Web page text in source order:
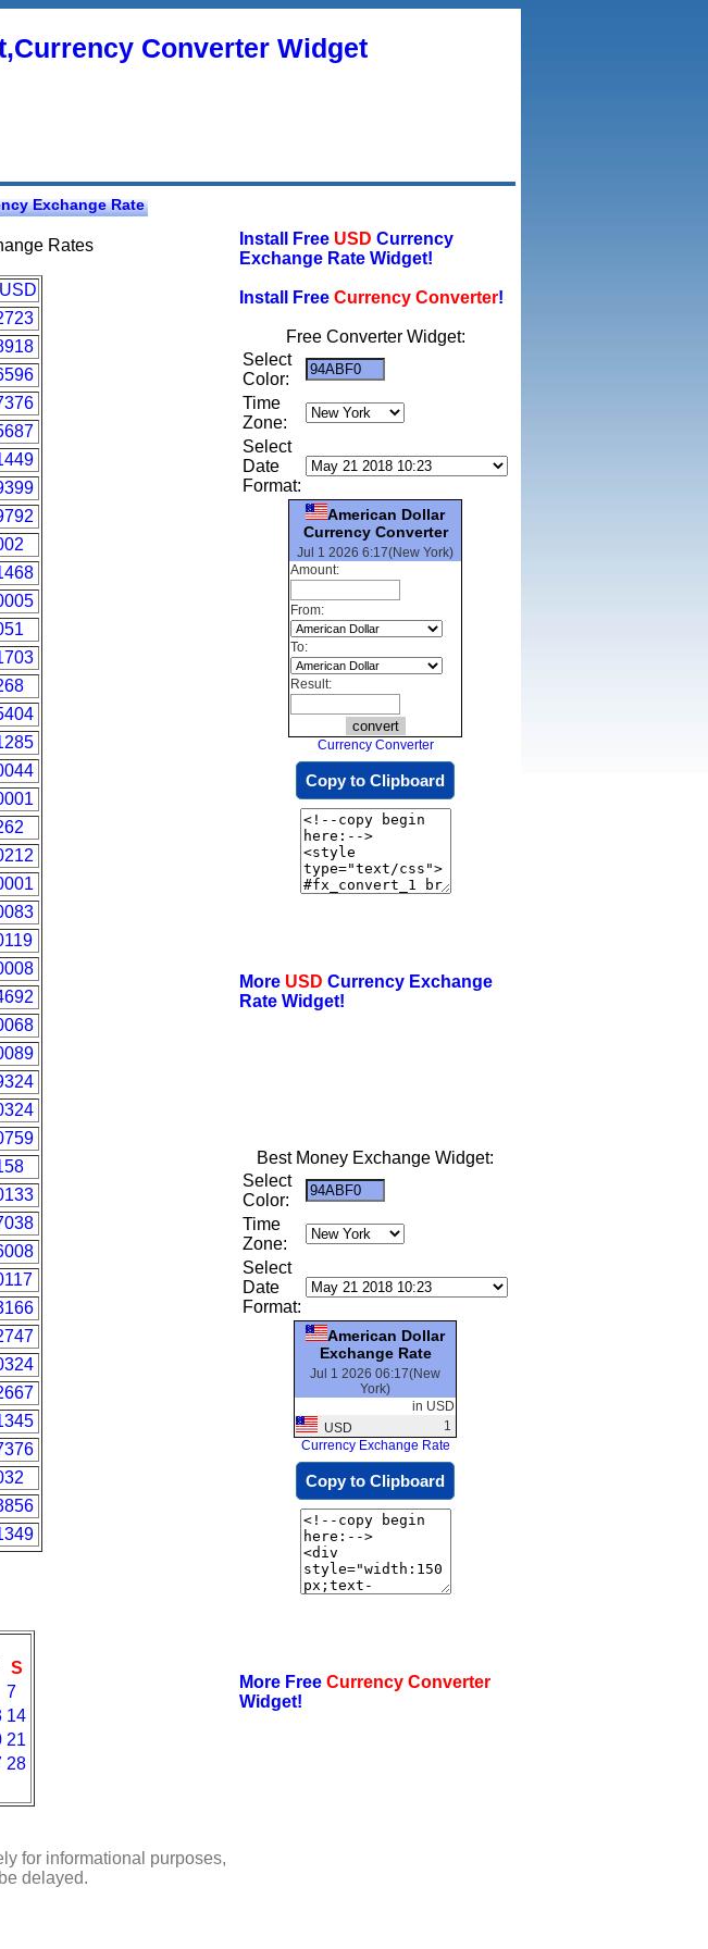
Converter Widget
Exchange Rate
Rates
USD
S
7
14
21
28
for informational purposes,
delayed.
Install Free USD Currency
Exchange Rate Widget!
Install Free Currency Converter!
Free Converter Widget:
Select
Color:
Time
Zone:
Select
Date
Format:
American Dollar
Currency Converter
Jul 1 2026 6:17(New York)
Amount:
From:
To:
Result:
Currency Converter
Copy to Clipboard
More USD Currency Exchange
Rate Widget!
Best Money Exchange Widget:
Select
Color:
Time
Zone:
Select
Date
Format:
American Dollar
Exchange Rate
Jul 1 2026 06:17(New
York)
in USD
USD
1
Currency Exchange Rate
Copy to Clipboard
More Free Currency Converter
Widget!